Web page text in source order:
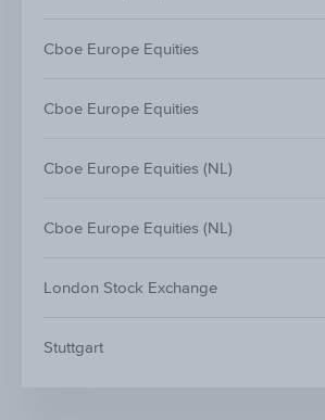
Cboe Europe Equities
Cboe Europe Equities
Cboe Europe Equities (NL)
Cboe Europe Equities (NL)
London Stock Exchange
Stuttgart